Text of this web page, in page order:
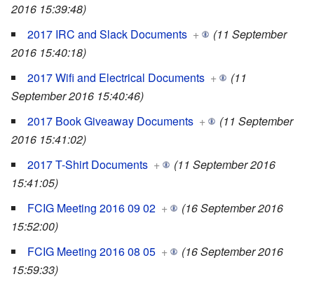
2016 15:39:48)
2017 IRC and Slack Documents +
(11 September
2016 15:40:18)
2017 Wifi and Electrical Documents +
(11
September 2016 15:40:46)
2017 Book Giveaway Documents +
(11 September
2016 15:41:02)
2017 T-Shirt Documents +
(11 September 2016
15:41:05)
FCIG Meeting 2016 09 02 +
(16 September 2016
15:52:00)
FCIG Meeting 2016 08 05 +
(16 September 2016
15:59:33)